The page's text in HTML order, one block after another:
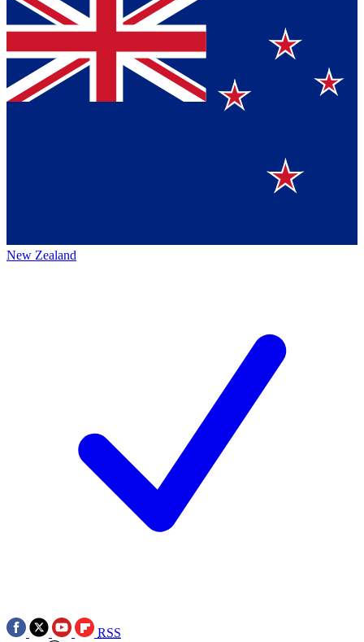
New Zealand
RSS